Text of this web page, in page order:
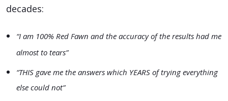
decades:
“I am 100% Red Fawn and the accuracy of the results had me
almost to tears”
“THIS gave me the answers which YEARS of trying everything
else could not”